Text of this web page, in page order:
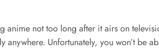
anime not too long after it airs on
anywhere. Unfortunately, you won’t be